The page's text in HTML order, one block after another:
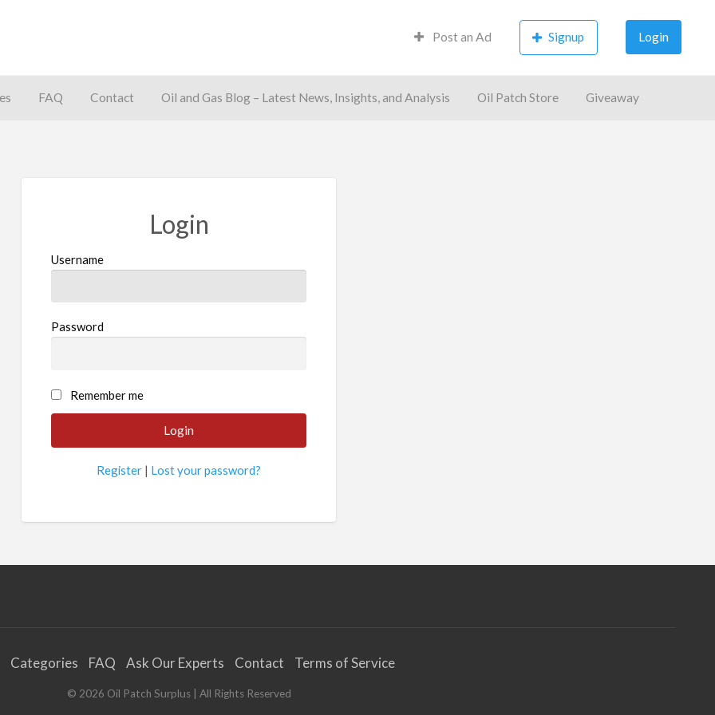
Post an Ad Signup Login
FAQ Contact Oil and Gas Blog – Latest News, Insights, and Analysis Oil Patch Store Giveaway
Login
Username
Password
Remember me
Register | Lost your password?
Categories FAQ Ask Our Experts Contact Terms of Service
© 2026 Oil Patch Surplus| All Rights Reserved